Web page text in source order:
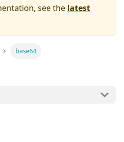
see the latest
base64